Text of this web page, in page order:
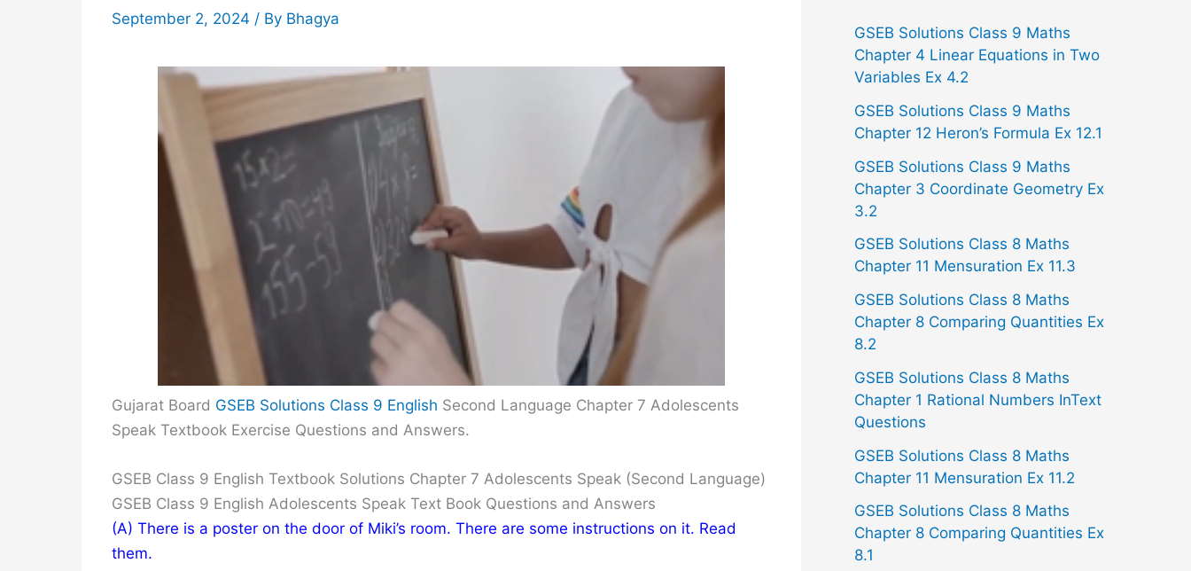
September 2, 2024 / By Bhagya
Gujarat Board GSEB Solutions Class 9 English Second Language Chapter 7 Adolescents
Speak Textbook Exercise Questions and Answers.
GSEB Class 9 English Textbook Solutions Chapter 7 Adolescents Speak (Second Language)
GSEB Class 9 English Adolescents Speak Text Book Questions and Answers
(A) There is a poster on the door of Miki’s room. There are some instructions on it. Read
them.
c
h
o
:
GSEB Solutions Class 9 Maths
Chapter 4 Linear Equations in Two
Variables Ex 4.2
GSEB Solutions Class 9 Maths
Chapter 12 Heron’s Formula Ex 12.1
GSEB Solutions Class 9 Maths
Chapter 3 Coordinate Geometry Ex
3.2
GSEB Solutions Class 8 Maths
Chapter 11 Mensuration Ex 11.3
GSEB Solutions Class 8 Maths
Chapter 8 Comparing Quantities Ex
8.2
GSEB Solutions Class 8 Maths
Chapter 1 Rational Numbers InText
Questions
GSEB Solutions Class 8 Maths
Chapter 11 Mensuration Ex 11.2
GSEB Solutions Class 8 Maths
Chapter 8 Comparing Quantities Ex
8.1